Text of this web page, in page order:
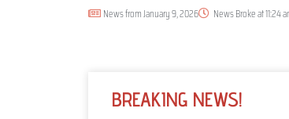
News fromJanuary 9, 2026 News Broke at11:24
BREAKING NEWS!